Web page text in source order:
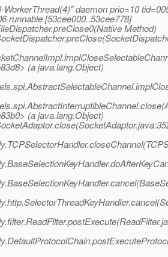
daemon prio=10
runnable [53cee000..53cee778]
Method)
(a java.lang.Object)
(a java.lang.Object)